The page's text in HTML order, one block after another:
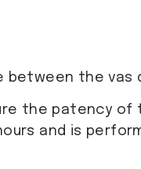
the vas
the patency
and is